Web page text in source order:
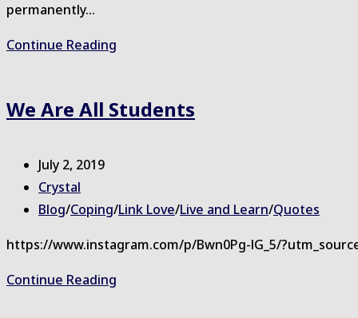
permanently…
Continue Reading
Good
We Are All Students
Post
published:
July 2, 2019
Post
author:
Crystal
Post
Blog/Coping/Link Love/Live and Learn/Quotes
https://www.instagram.com/p/Bwn0Pg-lG_5/
Continue Reading